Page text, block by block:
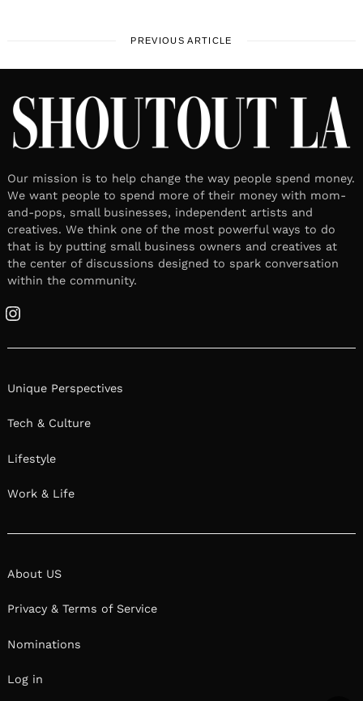
PREVIOUS ARTICLE
Our mission is to help change the way people spend money.
We want people to spend more of their money with mom-
and-pops, small businesses, independent artists and
creatives. We think one of the most powerful ways to do
that is by putting small business owners and creatives at
the center of discussions designed to spark conversation
within the community.
Instagram
Unique Perspectives
Tech & Culture
Lifestyle
Work & Life
About US
Privacy & Terms of Service
Nominations
Log in